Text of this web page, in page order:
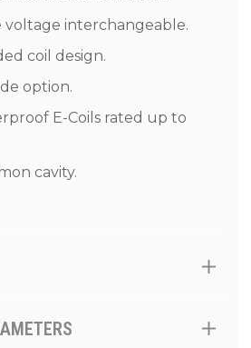
voltage interchangeable.
coil design.
option.
E-Coils rated up to
cavity.